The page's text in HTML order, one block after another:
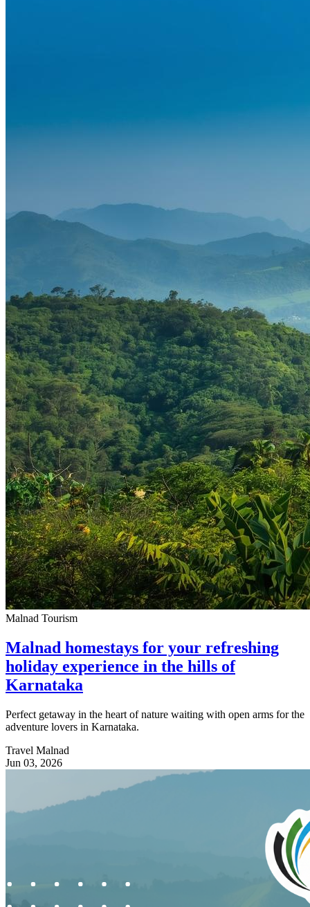
Malnad Tourism
Malnad homestays for your refreshing
holiday experience in the hills of
Karnataka
Perfect getaway in the heart of nature waiting with open arms for the
adventure lovers in Karnataka.
Travel Malnad
Jun 03, 2026